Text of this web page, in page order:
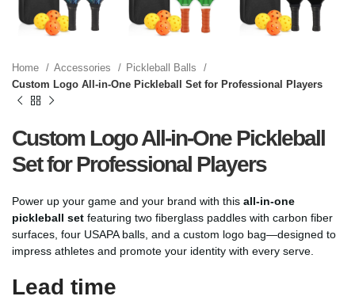
Home Accessories
Pickleball Balls
Custom Logo All-in-One Pickleball Set for Professional Players
Custom Logo All-in-One Pickleball
Set for Professional Players
Power up your game and your brand with this all-in-one
pickleball set featuring two fiberglass paddles with carbon fiber
surfaces, four USAPA balls, and a custom logo bag—designed to
impress athletes and promote your identity with every serve.
Lead time